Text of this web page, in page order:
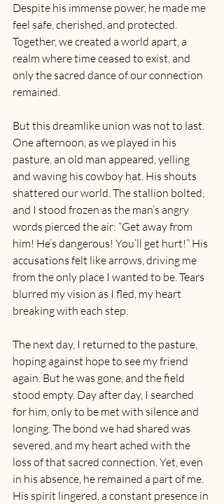
Despite his immense power, he made me
feel safe, cherished, and protected.
Together, we created a world apart, a
realm where time ceased to exist, and
only the sacred dance of our connection
remained.
But this dreamlike union was not to last.
One afternoon, as we played in his
pasture, an old man appeared, yelling
and waving his cowboy hat. His shouts
shattered our world. The stallion bolted,
and I stood frozen as the man’s angry
words pierced the air: “Get away from
him! He’s dangerous! You’ll get hurt!” His
accusations felt like arrows, driving me
from the only place I wanted to be. Tears
blurred my vision as I fled, my heart
breaking with each step.
The next day, I returned to the pasture,
hoping against hope to see my friend
again. But he was gone, and the field
stood empty. Day after day, I searched
for him, only to be met with silence and
longing. The bond we had shared was
severed, and my heart ached with the
loss of that sacred connection. Yet, even
in his absence, he remained a part of me.
His spirit lingered, a constant presence in